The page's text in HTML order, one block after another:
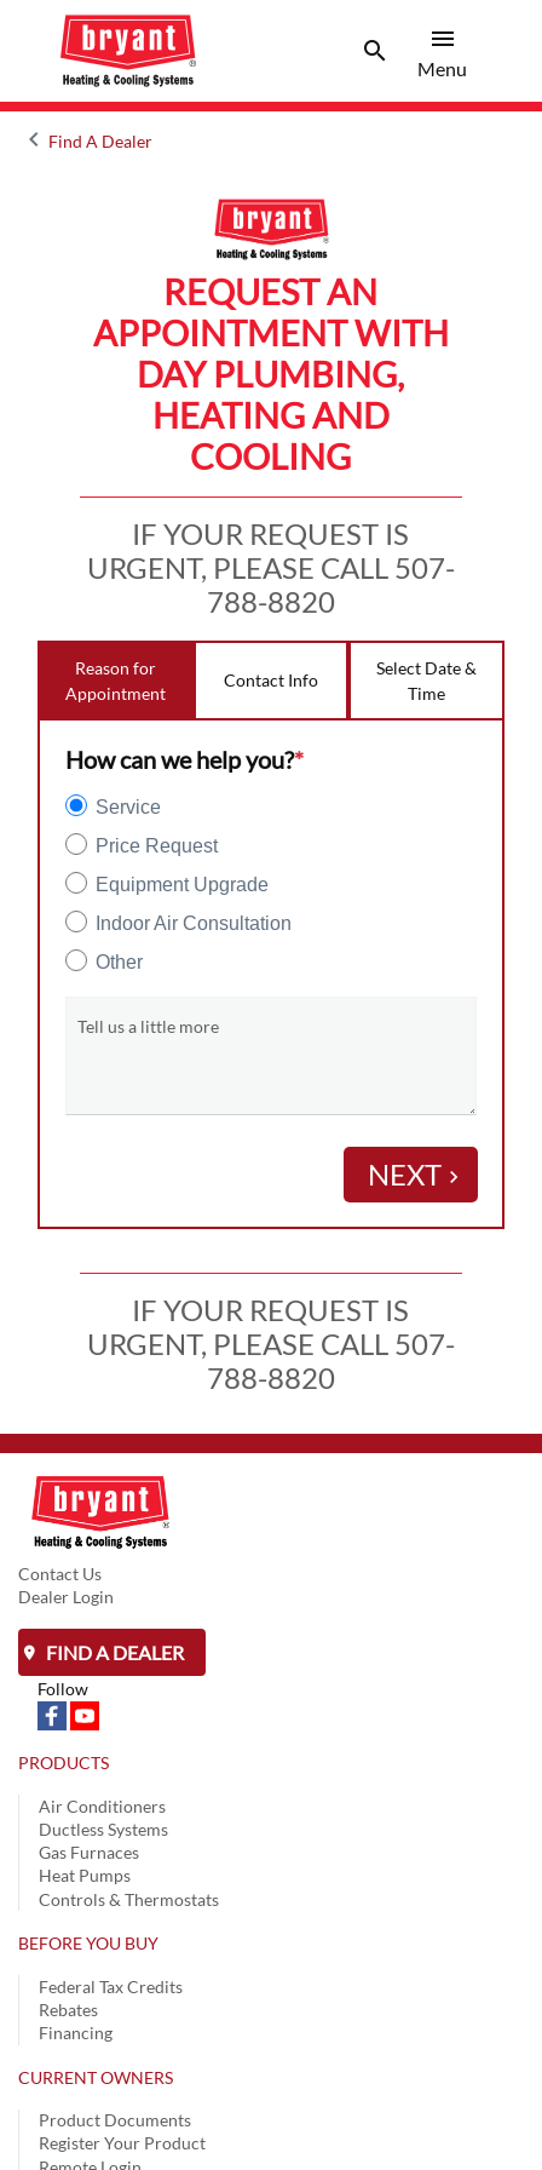
searchSearch
menu
Menu
keyboard_arrow_leftArrow back
Find A Dealer
REQUEST AN
APPOINTMENT WITH
DAY PLUMBING,
HEATING AND
COOLING
IF YOUR REQUEST IS
URGENT, PLEASE CALL 507-
788-8820
Reason for
Appointment
Contact Info
Select Date &
Time
How can we help you?*
Service
Price Request
Equipment Upgrade
Indoor Air Consultation
Other
Tell us a little more
NEXT keyboard_arrow_right
IF YOUR REQUEST IS
URGENT, PLEASE CALL 507-
788-8820
Contact Us
Dealer Login
FIND A DEALER
Follow
PRODUCTS
Air Conditioners
Ductless Systems
Gas Furnaces
Heat Pumps
Controls & Thermostats
BEFORE YOU BUY
Federal Tax Credits
Rebates
Financing
CURRENT OWNERS
Product Documents
Register Your Product